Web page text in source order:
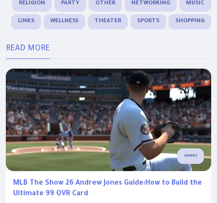
MUSIC
NETWORKING
OTHER
PARTY
RELIGION
SHOPPING
SPORTS
THEATER
WELLNESS
LINKS
READ MORE
GAMES
MLB The Show 26 Andrew Jones Guide:How to Build the
Ultimate 99 OVR Card